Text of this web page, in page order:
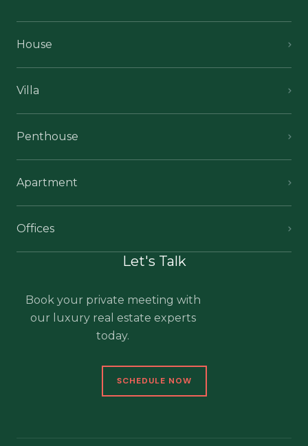
House
Villa
Penthouse
Apartment
Offices
Let's Talk
Book your private meeting with
our luxury real estate experts
today.
SCHEDULE NOW